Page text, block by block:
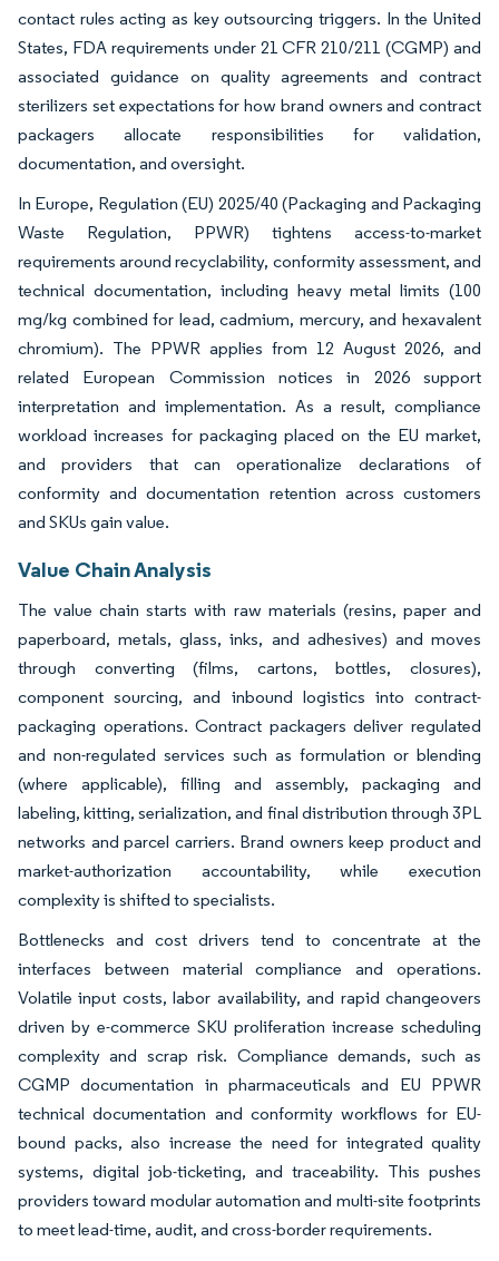
contact rules acting as key outsourcing triggers. In the United
States, FDA requirements under 21 CFR 210/211 (CGMP) and
associated guidance on quality agreements and contract
sterilizers set expectations for how brand owners and contract
packagers allocate responsibilities for validation,
documentation, and oversight.
In Europe, Regulation (EU) 2025/40 (Packaging and Packaging
Waste Regulation, PPWR) tightens access-to-market
requirements around recyclability, conformity assessment, and
technical documentation, including heavy metal limits (100
mg/kg combined for lead, cadmium, mercury, and hexavalent
chromium). The PPWR applies from 12 August 2026, and
related European Commission notices in 2026 support
interpretation and implementation. As a result, compliance
workload increases for packaging placed on the EU market,
and providers that can operationalize declarations of
conformity and documentation retention across customers
and SKUs gain value.
Value Chain Analysis
The value chain starts with raw materials (resins, paper and
paperboard, metals, glass, inks, and adhesives) and moves
through converting (films, cartons, bottles, closures),
component sourcing, and inbound logistics into contract-
packaging operations. Contract packagers deliver regulated
and non-regulated services such as formulation or blending
(where applicable), filling and assembly, packaging and
labeling, kitting, serialization, and final distribution through 3PL
networks and parcel carriers. Brand owners keep product and
market-authorization accountability, while execution
complexity is shifted to specialists.
Bottlenecks and cost drivers tend to concentrate at the
interfaces between material compliance and operations.
Volatile input costs, labor availability, and rapid changeovers
driven by e-commerce SKU proliferation increase scheduling
complexity and scrap risk. Compliance demands, such as
CGMP documentation in pharmaceuticals and EU PPWR
technical documentation and conformity workflows for EU-
bound packs, also increase the need for integrated quality
systems, digital job-ticketing, and traceability. This pushes
providers toward modular automation and multi-site footprints
to meet lead-time, audit, and cross-border requirements.